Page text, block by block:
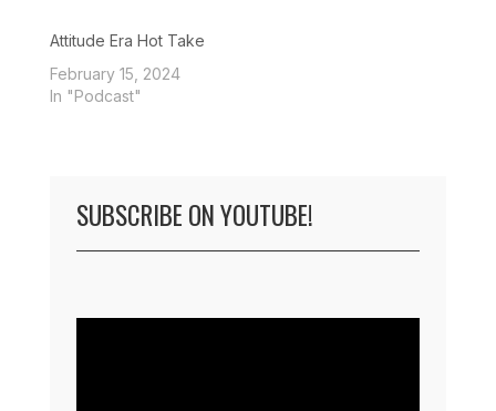
Attitude Era Hot Take
February 15, 2024
In "Podcast"
SUBSCRIBE ON YOUTUBE!